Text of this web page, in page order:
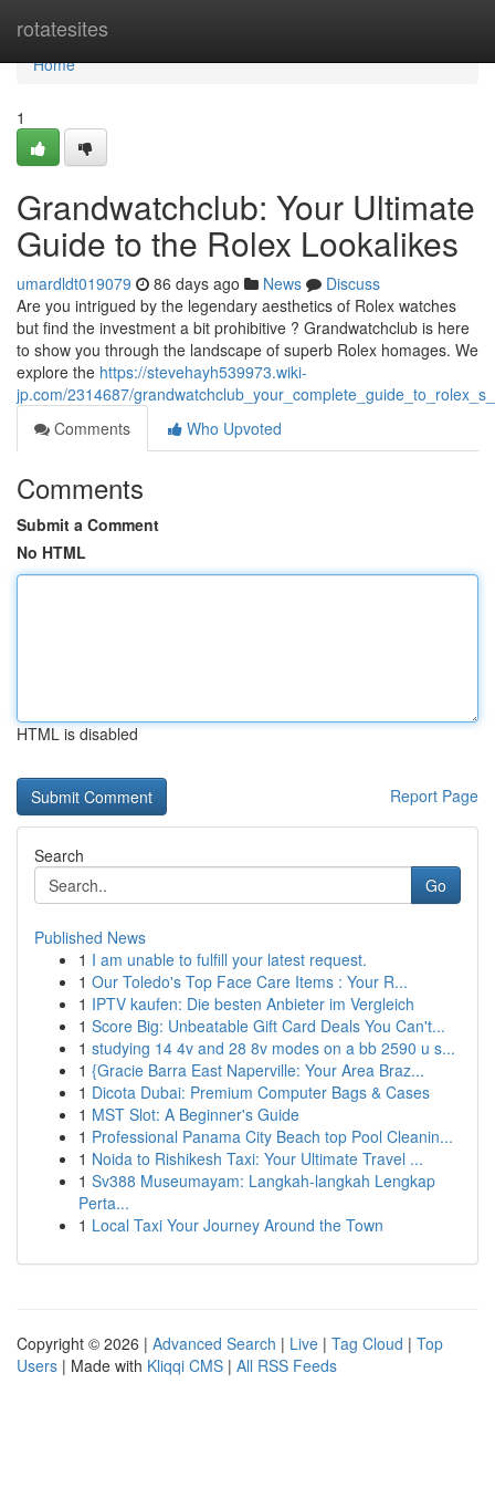
rotatesites
Home
Home
1
Grandwatchclub: Your Ultimate
Guide to the Rolex Lookalikes
umardldt019079 86 days ago News
Discuss
Are you intrigued by the legendary aesthetics of Rolex watches
but find the investment a bit prohibitive ? Grandwatchclub is here
to show you through the landscape of superb Rolex homages. We
explore the https://stevehayh539973.wiki-
jp.com/2314687/
Comments
Who Upvoted
Comments
Submit a Comment
No HTML
HTML is disabled
Report Page
Search
Go
Published News
1 I am unable to fulfill your latest request.
1 Our Toledo's Top Face Care Items : Your R...
1 IPTV kaufen: Die besten Anbieter im Vergleich
1 Score Big: Unbeatable Gift Card Deals You Can't...
1 studying 14 4v and 28 8v modes on a bb 2590 u s...
1 {Gracie Barra East Naperville: Your Area Braz...
1 Dicota Dubai: Premium Computer Bags & Cases
1 MST Slot: A Beginner's Guide
1 Professional Panama City Beach top Pool Cleanin...
1 Noida to Rishikesh Taxi: Your Ultimate Travel ...
1 Sv388 Museumayam: Langkah-langkah Lengkap
Perta...
1 Local Taxi Your Journey Around the Town
Copyright © 2026 | Advanced Search | Live | Tag Cloud | Top
Users | Made with Kliqqi CMS | All RSS Feeds